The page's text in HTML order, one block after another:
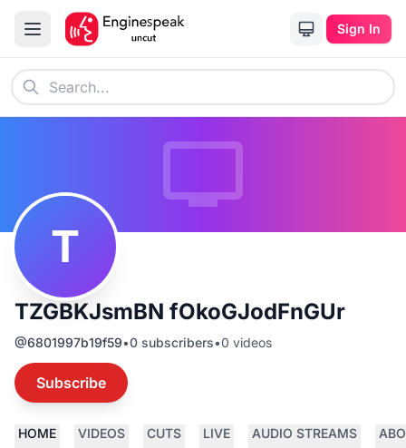
Sign In
T
TZGBKJsmBN fOkoGJodFnGUr
@6801997b19f59•0 subscribers•0 videos
Subscribe
HOME VIDEOS CUTS LIVE AUDIO STREAMS